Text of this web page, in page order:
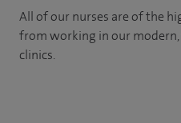
All of our nurses are of the
from working in our
clinics.